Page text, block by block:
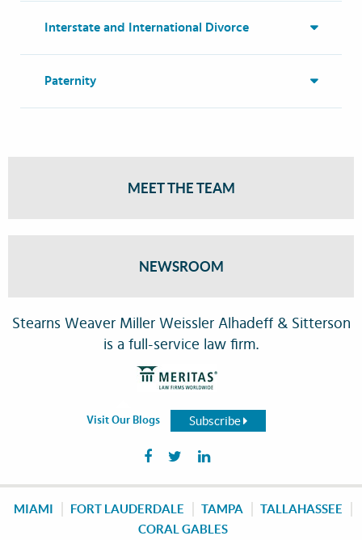
Interstate and International Divorce
Paternity
MEET THE TEAM
NEWSROOM
Stearns Weaver Miller Weissler Alhadeff & Sitterson
is a full-service law firm.
Visit Our Blogs Subscribe
MIAMI FORT LAUDERDALE TAMPA
TALLAHASSEE
CORAL GABLES